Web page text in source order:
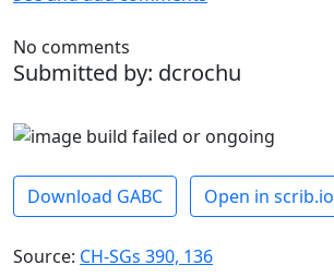
No comments
Submitted by: dcrochu
Download GABC Open in scrib.io
Source: CH-SGs 390, 136